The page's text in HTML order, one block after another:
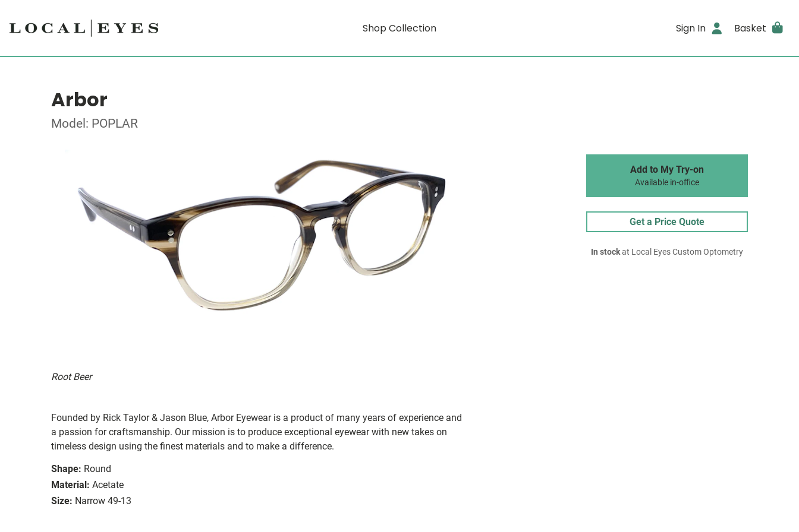
Shop Collection Sign In Basket
Arbor
Model: POPLAR
Root Beer
Founded by Rick Taylor & Jason Blue, Arbor Eyewear is a product of many years of experience and
a passion for craftsmanship. Our mission is to produce exceptional eyewear with new takes on
timeless design using the finest materials and to make a difference.
Shape: Round
Material: Acetate
Size: Narrow 49-13
Add to My Try-on
Available in-office
Get a Price Quote
In stockat Local Eyes Custom Optometry